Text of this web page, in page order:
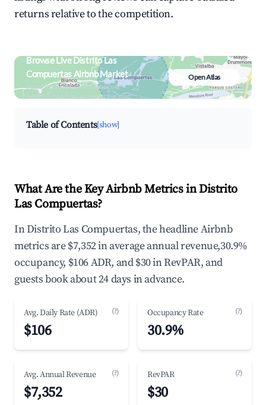
returns relative to the competition.
Browse Live Distrito Las
Compuertas Airbnb Market
Search by revenue, occupancy &
neighborhood on an interactive map
Open Atlas
Table of Contents[show]
What Are the Key Airbnb Metrics in Distrito
Las Compuertas?
In Distrito Las Compuertas, the headline Airbnb
metrics are $7,352 in average annual revenue,30.9%
occupancy, $106 ADR, and $30 in RevPAR, and
guests book about 24 days in advance.
Avg. Daily Rate (ADR) (?)
$106
Occupancy Rate (?)
30.9%
Avg. Annual Revenue (?)
$7,352
RevPAR (?)
$30